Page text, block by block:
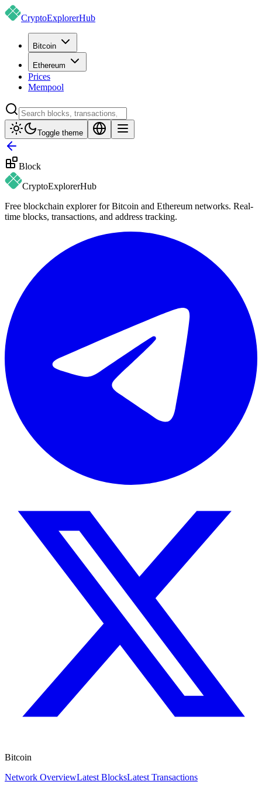
CryptoExplorerHub
Bitcoin
Ethereum
Prices
Mempool
Toggle theme
Block
CryptoExplorerHub
Free blockchain explorer for Bitcoin and Ethereum networks. Real-
time blocks, transactions, and address tracking.
Bitcoin
Network OverviewLatest BlocksLatest Transactions